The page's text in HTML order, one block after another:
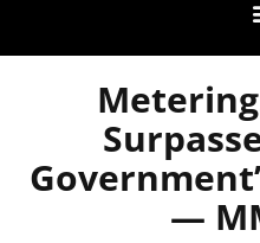
—